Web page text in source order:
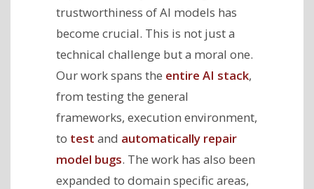
trustworthiness of AI models has
become crucial. This is not just a
technical challenge but a moral one.
Our work spans the entire AI stack,
from testing the general
frameworks, execution environment,
to test and automatically repair
model bugs. The work has also been
expanded to domain specific areas,